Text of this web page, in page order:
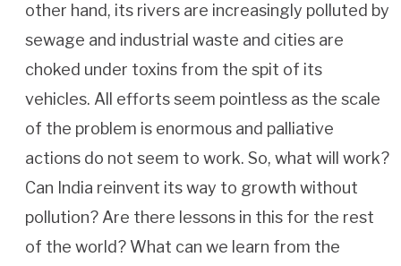
other hand, its rivers are increasingly polluted by
sewage and industrial waste and cities are
choked under toxins from the spit of its
vehicles. All efforts seem pointless as the scale
of the problem is enormous and palliative
actions do not seem to work. So, what will work?
Can India reinvent its way to growth without
pollution? Are there lessons in this for the rest
of the world? What can we learn from the